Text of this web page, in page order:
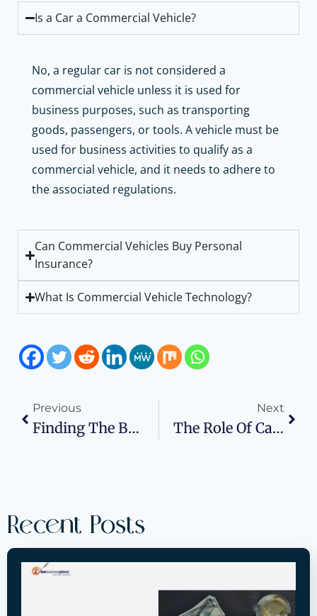
Is a Car a Commercial Vehicle?
No, a regular car is not considered a
commercial vehicle unless it is used for
business purposes, such as transporting
goods, passengers, or tools. A vehicle must be
used for business activities to qualify as a
commercial vehicle, and it needs to adhere to
the associated regulations.
Can Commercial Vehicles Buy Personal
Insurance?
What Is Commercial Vehicle Technology?
Previous
Finding The Best Wholesale Electronics Deals For High-Quality Gadgets
Next
The Role Of Call Analytics In Enhancing Business Communication
Recent Posts